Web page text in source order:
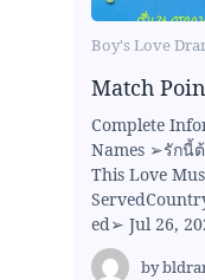
Boy's Love
Match
Complete
Names ➢รักนี้
This Love
ed➢ Jul 26,
by